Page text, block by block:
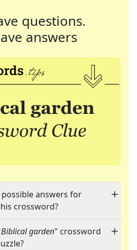
questions.
answers
answers for
crossword?
Biblical garden" crossword